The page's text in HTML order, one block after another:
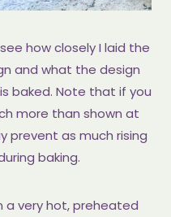
how closely I laid the
and what the design
baked. Note that if you
more than shown at
prevent as much rising
baking.
a very hot, preheated